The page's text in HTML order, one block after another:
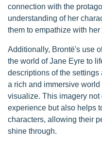
connection with the
understanding of her
them to empathize with
Additionally, Brontë's use
the world of Jane Eyre to
descriptions of the
a rich and immersive
visualize. This imagery
experience but also helps
characters, allowing their
shine through.